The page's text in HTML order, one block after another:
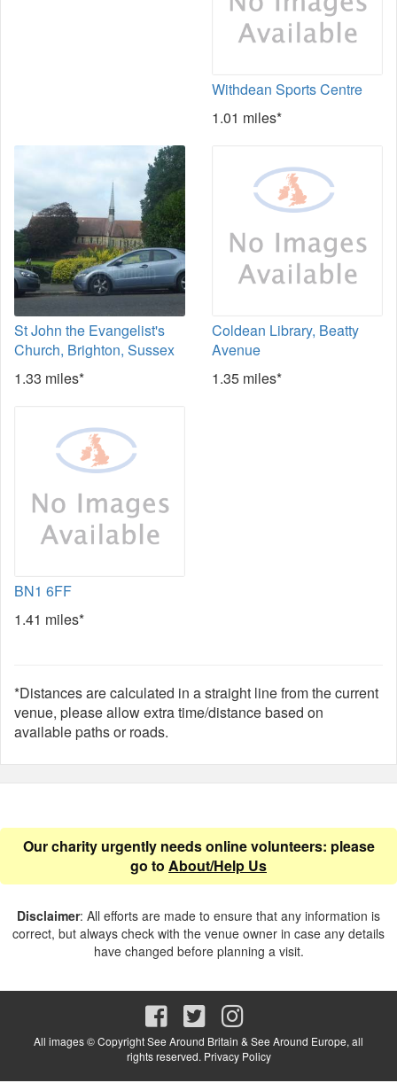
Withdean Sports Centre
1.01 miles*
St John the Evangelist's
Church, Brighton, Sussex
1.33 miles*
Coldean Library, Beatty
Avenue
1.35 miles*
BN1 6FF
1.41 miles*
*Distances are calculated in a straight line from the current
venue, please allow extra time/distance based on
available paths or roads.
Our charity urgently needs online volunteers: please
go to About/Help Us
Disclaimer: All efforts are made to ensure that any information is
correct, but always check with the venue owner in case any details
have changed before planning a visit.
All images © Copyright See Around Britain & See Around Europe, all
rights reserved. Privacy Policy